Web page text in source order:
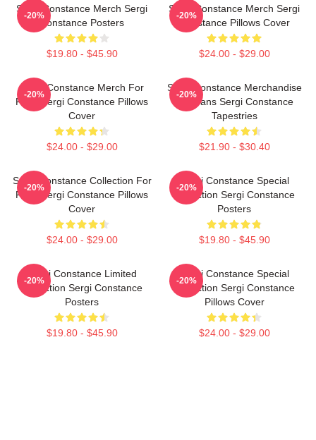
Sergi Constance Merch Sergi
Constance Posters
$19.80 - $45.90
-20%
Sergi Constance Merch Sergi
Constance Pillows Cover
$24.00 - $29.00
-20%
Sergi Constance Merch For
Fans Sergi Constance Pillows
Cover
$24.00 - $29.00
-20%
Sergi Constance Merchandise
For Fans Sergi Constance
Tapestries
$21.90 - $30.40
-20%
Sergi Constance Collection For
Fans Sergi Constance Pillows
Cover
$24.00 - $29.00
-20%
Sergi Constance Special
Collection Sergi Constance
Posters
$19.80 - $45.90
-20%
Sergi Constance Limited
Collection Sergi Constance
Posters
$19.80 - $45.90
-20%
Sergi Constance Special
Collection Sergi Constance
Pillows Cover
$24.00 - $29.00
-20%